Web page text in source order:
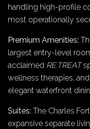
handling high-profile
most operationally
Premium Amenities:
largest entry-level
acclaimed RE:TREAT
wellness therapies,
elegant waterfront
Suites: The Charles
expansive separate